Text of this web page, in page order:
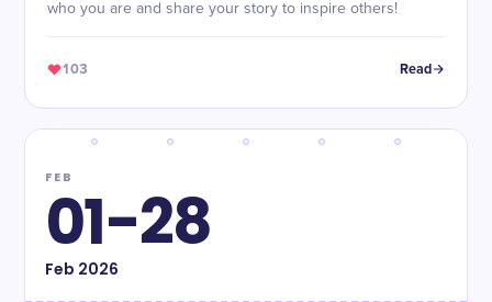
who you are and share your story to inspire others!
103 Read
FEB
01-28
Feb 2026